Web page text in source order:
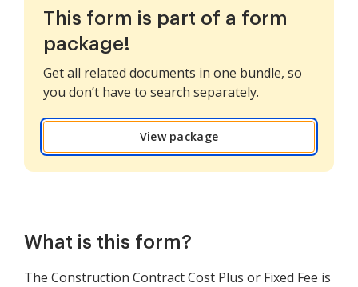
This form is part of a form
package!
Get all related documents in one bundle, so
you don’t have to search separately.
View package
What is this form?
The Construction Contract Cost Plus or Fixed Fee is